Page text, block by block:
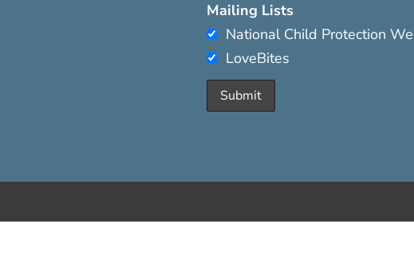
Mailing Lists
National Child Protection
LoveBites